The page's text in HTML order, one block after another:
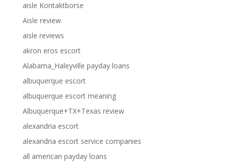
aisle Kontaktborse
Aisle review
aisle reviews
akron eros escort
Alabama_Haleyville payday loans
albuquerque escort
albuquerque escort meaning
Albuquerque+TX+Texas review
alexandria escort
alexandria escort service companies
all american payday loans